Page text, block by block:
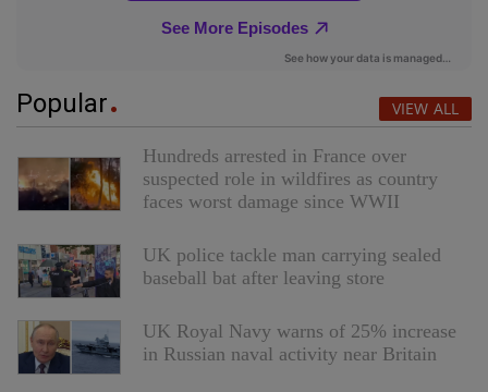
Popular VIEW ALL
Hundreds arrested in France over
suspected role in wildfires as country
faces worst damage since WWII
UK police tackle man carrying sealed
baseball bat after leaving store
UK Royal Navy warns of 25% increase
in Russian naval activity near Britain